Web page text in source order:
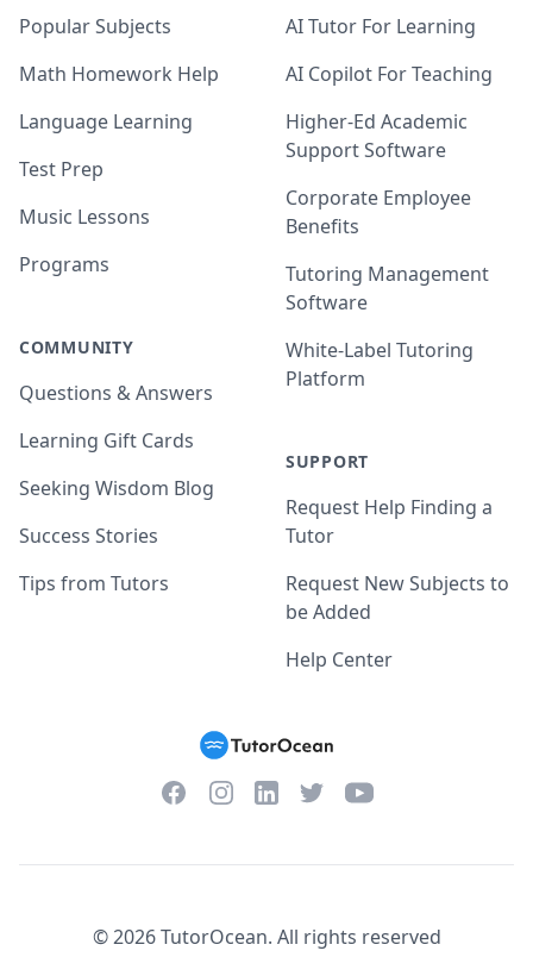
Popular Subjects
Math Homework Help
Language Learning
Test Prep
Music Lessons
Programs
COMMUNITY
Questions & Answers
Learning Gift Cards
Seeking Wisdom Blog
Success Stories
Tips from Tutors
AI Tutor For Learning
AI Copilot For Teaching
Higher-Ed Academic
Support Software
Corporate Employee
Benefits
Tutoring Management
Software
White-Label Tutoring
Platform
SUPPORT
Request Help Finding a
Tutor
Request New Subjects to
be Added
Help Center
FacebookInstagramLinkedInTwitterYouTube
©2026TutorOcean. All rights reserved